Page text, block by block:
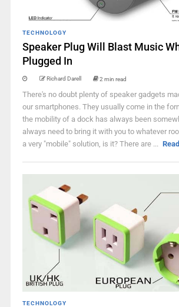
TECHNOLOGY
Speaker Plug Will Blast Music
Plugged In
Richard Darell 2 min read
There's no doubt plenty of speaker gadgets
our smartphones. They usually come in the
the mobility of a dock has always been
always need to bring it with you to whatever
a very "mobile" solution, is it? There are ...
TECHNOLOGY